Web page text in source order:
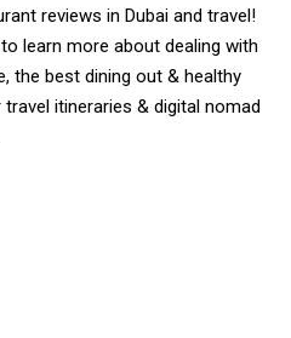
reviews in Dubai and travel!
learn more about dealing with
the best dining out & healthy
itineraries & digital nomad